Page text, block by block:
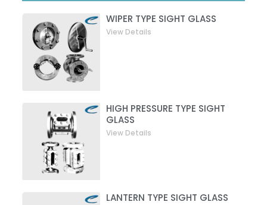
WIPER TYPE SIGHT GLASS
View Details
HIGH PRESSURE TYPE SIGHT
GLASS
View Details
LANTERN TYPE SIGHT GLASS